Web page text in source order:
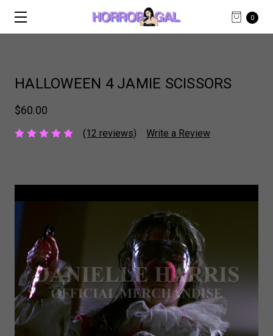
0
HALLOWEEN 4 JAMIE SCISSORS
$60.00
(12 reviews) Write a Review